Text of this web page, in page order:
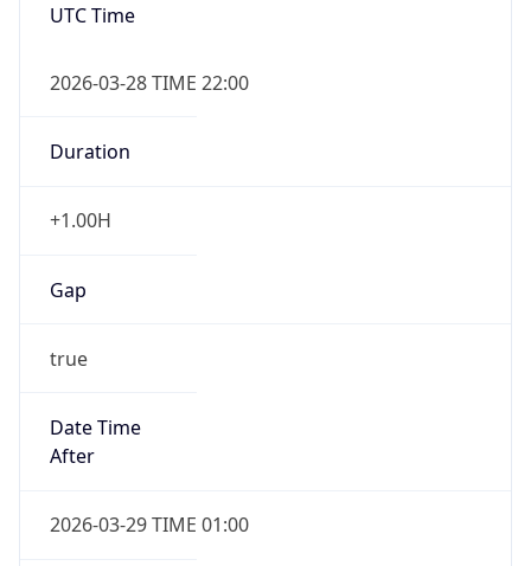
UTC Time
2026-03-28 TIME 22:00
Duration
+1.00H
Gap
true
Date Time
After
2026-03-29 TIME 01:00